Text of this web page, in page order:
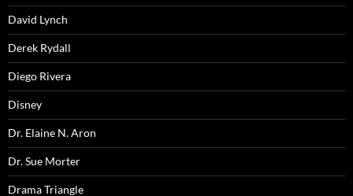
David Lynch
Derek Rydall
Diego Rivera
Disney
Dr. Elaine N. Aron
Dr. Sue Morter
Drama Triangle